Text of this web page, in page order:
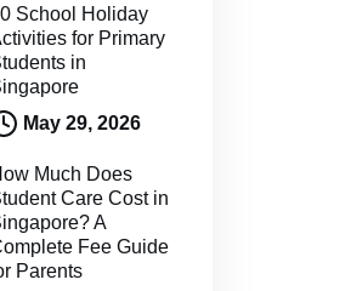
School Holiday
for Primary
in
May 29, 2026
Much Does
Care Cost in
A
Fee Guide
Parents